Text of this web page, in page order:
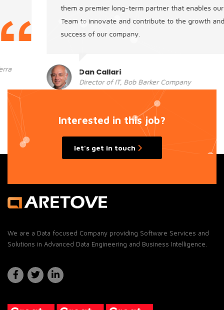
them a premier long-term partner that enables our
Team to innovate and contribute to the growth and
success of our company.
Dan Callari
Director of IT, Bob Barker Company
Interested in this job?
let's get in touch
We are a Data focused Company providing Software Services and
Solutions in Advanced Data Engineering and Business Intelligence.